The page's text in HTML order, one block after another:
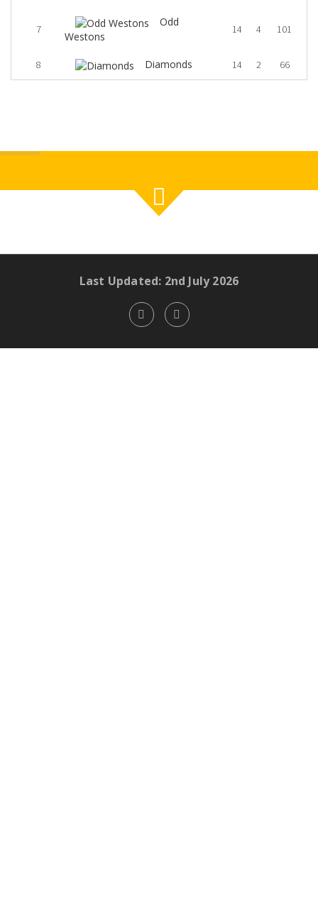
7
Odd
Westons
14 4 101
8 Diamonds 14 2 66
Last Updated: 2nd July 2026